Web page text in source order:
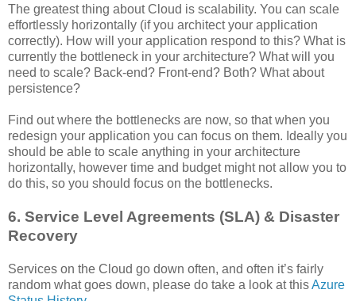
The greatest thing about Cloud is scalability. You can scale
effortlessly horizontally (if you architect your application
correctly). How will your application respond to this? What is
currently the bottleneck in your architecture? What will you
need to scale? Back-end? Front-end? Both? What about
persistence?
Find out where the bottlenecks are now, so that when you
redesign your application you can focus on them. Ideally you
should be able to scale anything in your architecture
horizontally, however time and budget might not allow you to
do this, so you should focus on the bottlenecks.
6. Service Level Agreements (SLA) & Disaster
Recovery
Services on the Cloud go down often, and often it’s fairly
random what goes down, please do take a look at thisAzure